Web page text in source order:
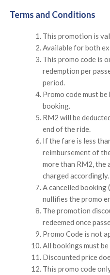
Terms and Conditions
This promotion is
Available for both
This promo code is
redemption per
period.
Promo code must
booking.
RM2 will be
end of the ride.
If the fare is less
reimbursement of
more than RM2, the
charged accordingly.
A cancelled booking
nullifies the promo
The promotion
redeemed once
Promo Code is not
All bookings must be
Discounted price
This promo code